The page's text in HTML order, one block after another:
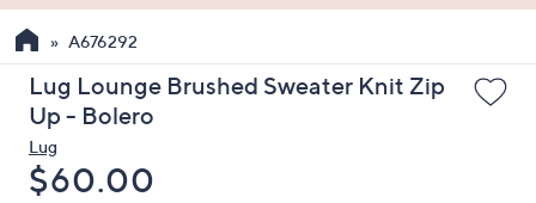
the
up
and
down
arrow
keys
A676292
Lug Lounge Brushed Sweater Knit Zip
Up - Bolero
Lug
Deleted
$60.00